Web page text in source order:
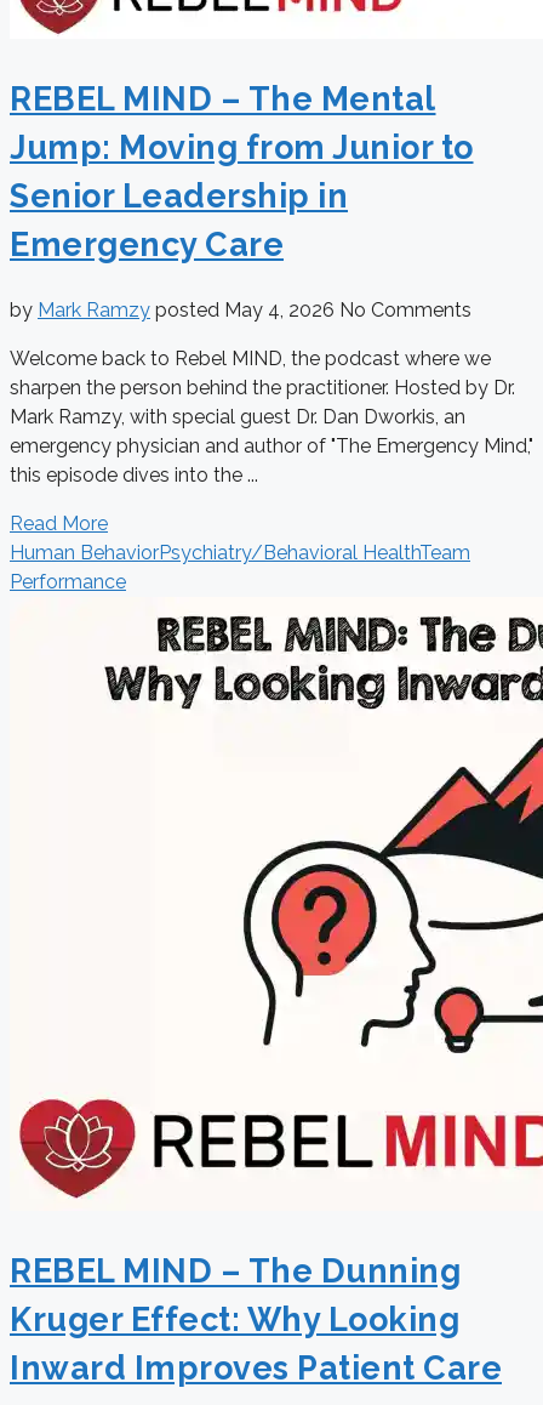
REBEL MIND – The Mental
Jump: Moving from Junior to
Senior Leadership in
Emergency Care
by Mark Ramzy posted May 4, 2026 No Comments
Welcome back to Rebel MIND, the podcast where we
sharpen the person behind the practitioner. Hosted by Dr.
Mark Ramzy, with special guest Dr. Dan Dworkis, an
emergency physician and author of "The Emergency Mind,"
this episode dives into the ...
Read More
Human BehaviorPsychiatry/Behavioral HealthTeam
Performance
REBEL MIND – The Dunning
Kruger Effect: Why Looking
Inward Improves Patient Care